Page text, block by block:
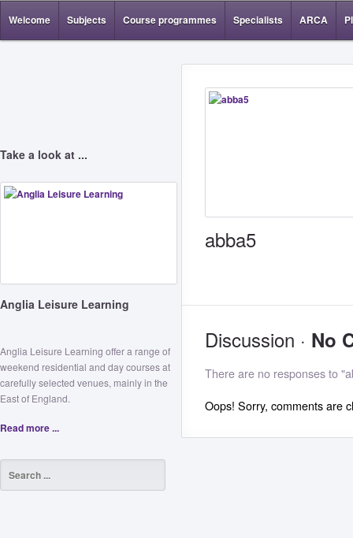
Welcome Subjects Course programmes Specialists ARCA
Take a look at ...
Anglia Leisure Learning
Anglia Leisure Learning offer a range of
weekend residential and day courses at
carefully selected venues, mainly in the
East of England.
Read more ...
abba5
Discussion · No
There are no responses to
Oops! Sorry, comments are